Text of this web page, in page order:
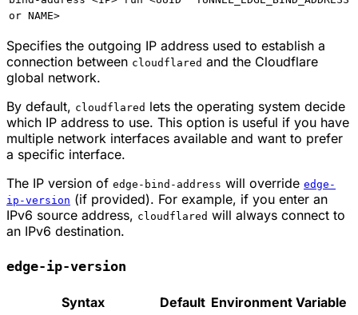
or NAME>
Specifies the outgoing IP address used to establish a
connection between cloudflared and the Cloudflare
global network.
By default, cloudflared lets the operating system decide
which IP address to use. This option is useful if you have
multiple network interfaces available and want to prefer
a specific interface.
The IP version of edge-bind-address will override edge-
ip-version (if provided). For example, if you enter an
IPv6 source address, cloudflared will always connect to
an IPv6 destination.
edge-ip-version
Syntax Default Environment Variable